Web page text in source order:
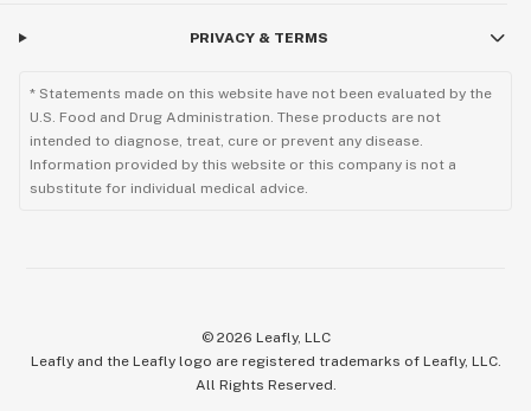
PRIVACY & TERMS
* Statements made on this website have not been evaluated by the
U.S. Food and Drug Administration. These products are not
intended to diagnose, treat, cure or prevent any disease.
Information provided by this website or this company is not a
substitute for individual medical advice.
© 2026 Leafly, LLC
Leafly and the Leafly logo are registered trademarks of Leafly, LLC.
All Rights Reserved.